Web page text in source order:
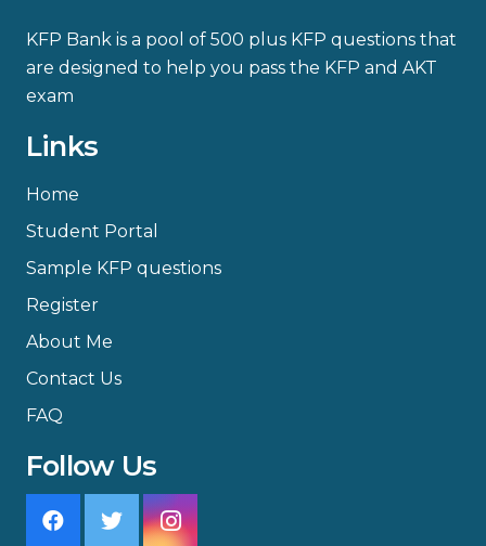
KFP Bank is a pool of 500 plus KFP questions that
are designed to help you pass the KFP and AKT
exam
Links
Home
Student Portal
Sample KFP questions
Register
About Me
Contact Us
FAQ
Follow Us